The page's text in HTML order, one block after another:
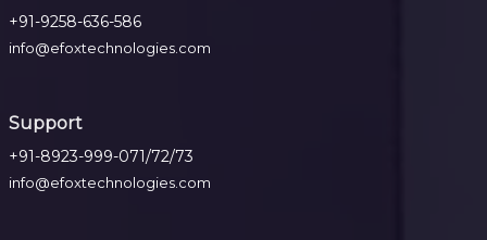
+91-9258-636-586
info@efoxtechnologies.com
Support
+91-8923-999-071/72/73
info@efoxtechnologies.com